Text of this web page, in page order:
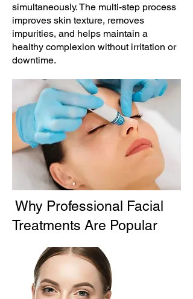
simultaneously. The multi-step process
improves skin texture, removes
impurities, and helps maintain a
healthy complexion without irritation or
downtime.
Why Professional Facial
Treatments Are Popular